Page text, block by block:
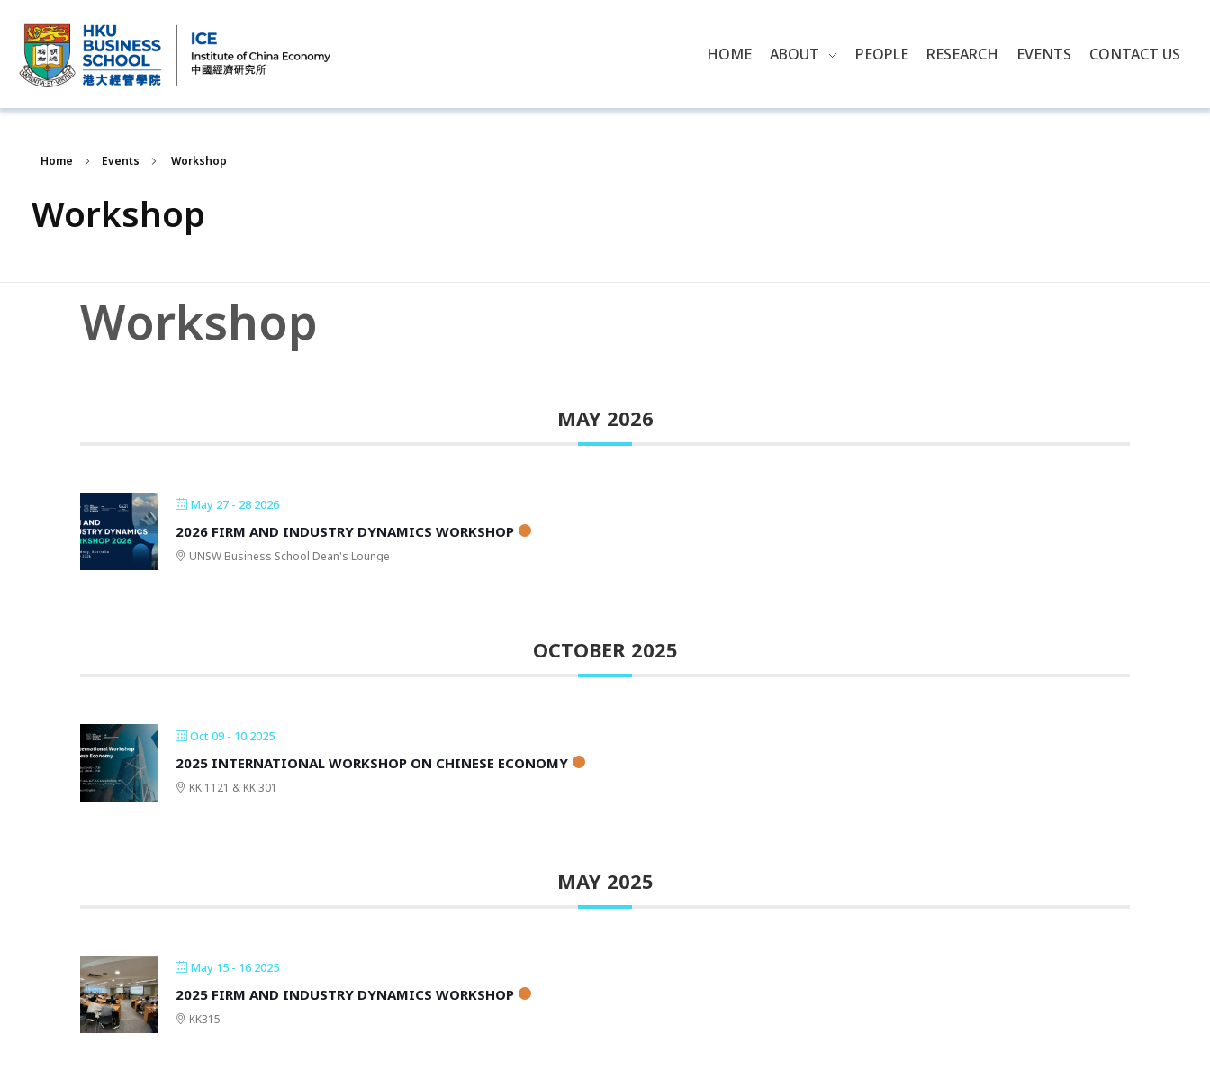
HOME ABOUT PEOPLE RESEARCH EVENTS CONTACT US
Home Events Workshop
Workshop
Workshop
MAY 2026
May 27 - 28 2026
2026 FIRM AND INDUSTRY DYNAMICS WORKSHOP
UNSW Business School Dean's Lounge
OCTOBER 2025
Oct 09 - 10 2025
2025 INTERNATIONAL WORKSHOP ON CHINESE ECONOMY
KK 1121 & KK 301
MAY 2025
May 15 - 16 2025
2025 FIRM AND INDUSTRY DYNAMICS WORKSHOP
KK315